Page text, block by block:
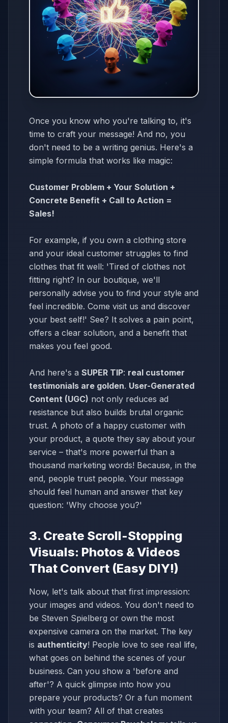
Once you know who you're talking to, it's
time to craft your message! And no, you
don't need to be a writing genius. Here's a
simple formula that works like magic:
Customer Problem + Your Solution +
Concrete Benefit + Call to Action =
Sales!
For example, if you own a clothing store
and your ideal customer struggles to find
clothes that fit well: 'Tired of clothes not
fitting right? In our boutique, we'll
personally advise you to find your style and
feel incredible. Come visit us and discover
your best self!' See? It solves a pain point,
offers a clear solution, and a benefit that
makes you feel good.
And here's a SUPER TIP: real customer
testimonials are golden. User-Generated
Content (UGC) not only reduces ad
resistance but also builds brutal organic
trust. A photo of a happy customer with
your product, a quote they say about your
service – that's more powerful than a
thousand marketing words! Because, in the
end, people trust people. Your message
should feel human and answer that key
question: 'Why choose you?'
3. Create Scroll-Stopping
Visuals: Photos & Videos
That Convert (Easy DIY!)
Now, let's talk about that first impression:
your images and videos. You don't need to
be Steven Spielberg or own the most
expensive camera on the market. The key
is authenticity! People love to see real life,
what goes on behind the scenes of your
business. Can you show a 'before and
after'? A quick glimpse into how you
prepare your products? Or a fun moment
with your team? All of that creates